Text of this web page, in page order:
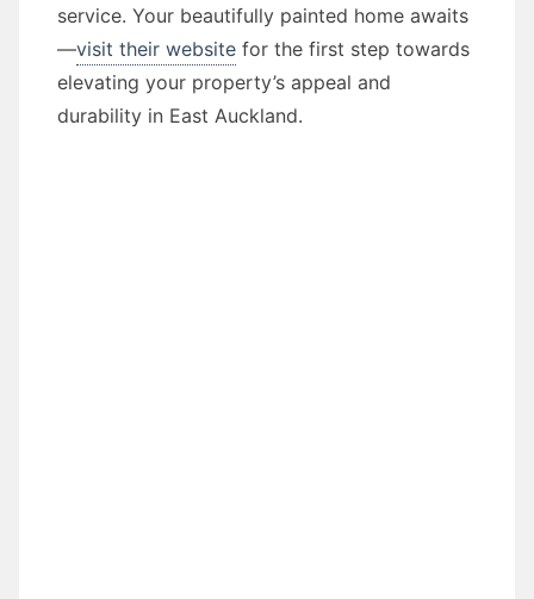
service. Your beautifully painted home awaits
—visit their website for the first step towards
elevating your property’s appeal and
durability in East Auckland.